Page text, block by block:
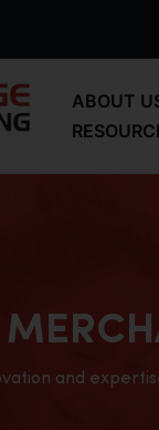
ABOUT
and